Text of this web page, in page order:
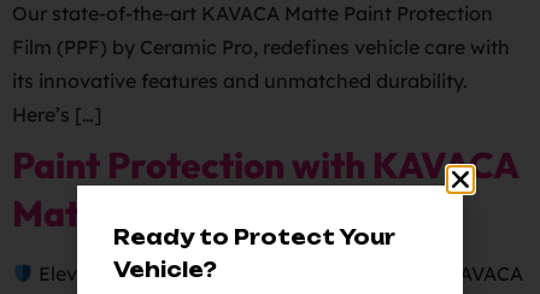
Our state-of-the-art KAVACA Matte Paint Protection
Film (PPF) by Ceramic Pro, redefines vehicle care with
its innovative features and unmatched durability.
Here’s […]
Paint Protection with KAVACA
Matte Finish PPF!
Elevate Your Vehicle’s Paint Protection with KAVACA
Ready to Protect Your
Vehicle?